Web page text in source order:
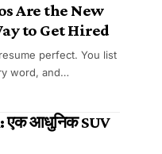
Are the New
to Get Hired
perfect. You list
word, and…
एक आधुनिक SUV